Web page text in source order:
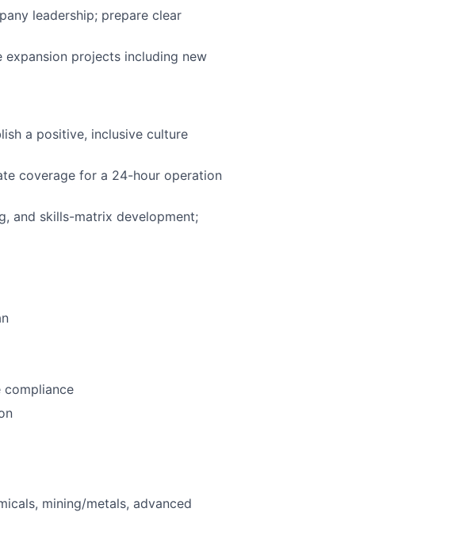
leadership; prepare clear
projects including new
a positive, inclusive culture
coverage for a 24-hour operation
and skills-matrix development;
compliance
mining/metals, advanced